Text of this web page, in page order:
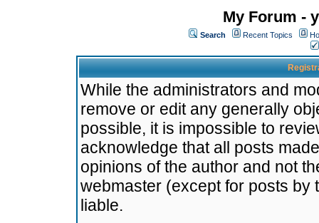
My Forum -
Search Recent Topics
While the administrators and
remove or edit any generally
possible, it is impossible to
acknowledge that all posts
opinions of the author and not
webmaster (except for posts by
liable.